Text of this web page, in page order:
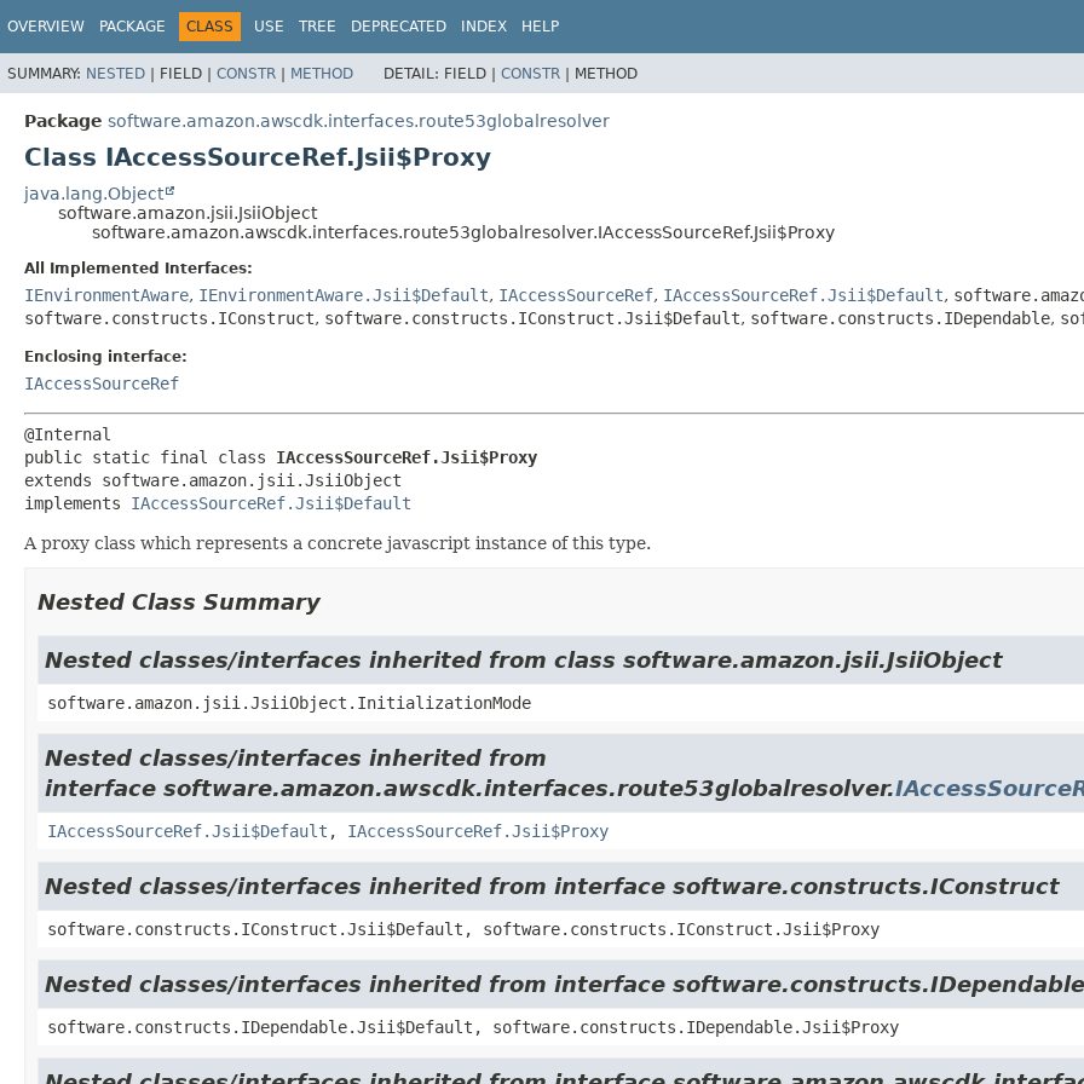
OVERVIEW PACKAGE CLASS USE TREE DEPRECATED INDEX HELP
SUMMARY: NESTED | FIELD | CONSTR | METHOD DETAIL: FIELD | CONSTR | METHOD
Package software.amazon.awscdk.interfaces.route53globalresolver
Class IAccessSourceRef.Jsii$Proxy
java.lang.Object
software.amazon.jsii.JsiiObject
software.amazon.awscdk.interfaces.route53globalresolver.IAccessSourceRef.Jsii$Proxy
All Implemented Interfaces:
IEnvironmentAware, IEnvironmentAware.Jsii$Default, IAccessSourceRef, IAccessSourceRef.Jsii$Default,
software.constructs.IConstruct, software.constructs.IConstruct.Jsii$Default, software.constructs.IDependable,
Enclosing interface:
IAccessSourceRef
public static final class IAccessSourceRef.Jsii$Proxy
extends software.amazon.jsii.JsiiObject
implements IAccessSourceRef.Jsii$Default
A proxy class which represents a concrete javascript instance of this type.
Nested Class Summary
Nested classes/interfaces inherited from class software.amazon.jsii.JsiiObject
software.amazon.jsii.JsiiObject.InitializationMode
Nested classes/interfaces inherited from
interface software.amazon.awscdk.interfaces.route53globalresolver.
IAccessSourceRef.Jsii$Default , IAccessSourceRef.Jsii$Proxy
Nested classes/interfaces inherited from interface software.constructs.IConstruct
software.constructs.IConstruct.Jsii$Default, software.constructs.IConstruct.Jsii$Proxy
Nested classes/interfaces inherited from interface software.constructs.IDependable
software.constructs.IDependable.Jsii$Default, software.constructs.IDependable.Jsii$Proxy